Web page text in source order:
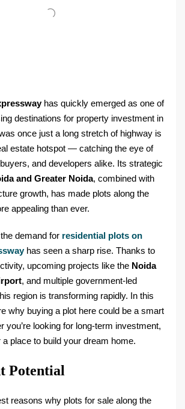
has quickly emerged as one of
destinations for property investment in
once just a long stretch of highway is
estate hotspot — catching the eye of
and developers alike. Its strategic
and Greater Noida, combined with
growth, has made plots along the
appealing than ever.
demand for residential plots on
has seen a sharp rise. Thanks to
upcoming projects like the Noida
, and multiple government-led
region is transforming rapidly. In this
why buying a plot here could be a smart
looking for long-term investment,
place to build your dream home.
Potential
reasons why plots for sale along the